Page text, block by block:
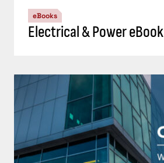
eBooks
Electrical & Power eBook